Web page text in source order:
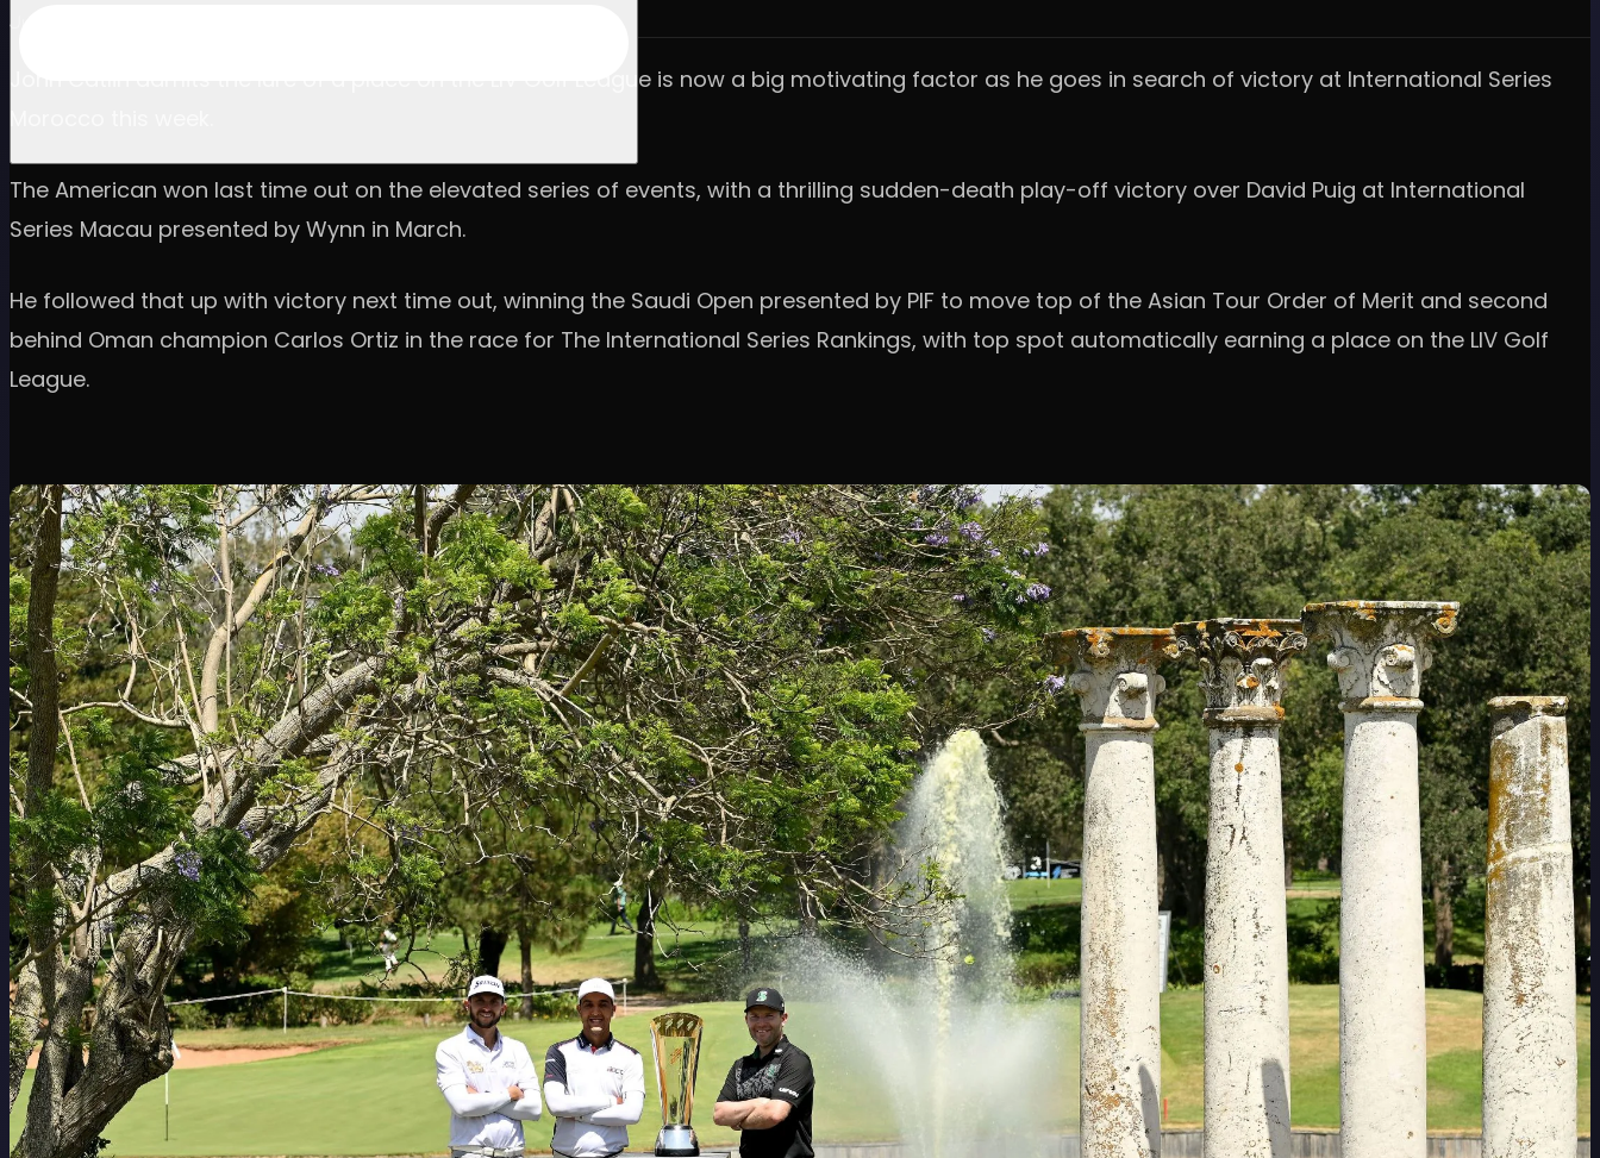
July 3, 2024
John Catlin admits the lure of a place on the LIV Golf League is now a big motivating factor as he goes in search of victory at International Series
The American won last time out on the elevated series of events, with a thrilling sudden-death play-off victory over David Puig at International
Series Macau presented by Wynn in March.
He followed that up with victory next time out, winning the Saudi Open presented by PIF to move top of the Asian Tour Order of Merit and second
behind Oman champion Carlos Ortiz in the race for The International Series Rankings, with top spot automatically earning a place on the LIV Golf
League.